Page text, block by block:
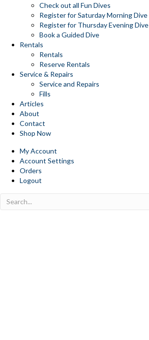
Check out all Fun Dives
Register for Saturday Morning Dive
Register for Thursday Evening Dive
Book a Guided Dive
Rentals
Rentals
Reserve Rentals
Service & Repairs
Service and Repairs
Fills
Articles
About
Contact
Shop Now
My Account
Account Settings
Orders
Logout